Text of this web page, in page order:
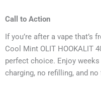
Call to Action
If you’re after a vape that’s
Cool Mint OLIT HOOKALIT
perfect choice. Enjoy
charging, no refilling, and no